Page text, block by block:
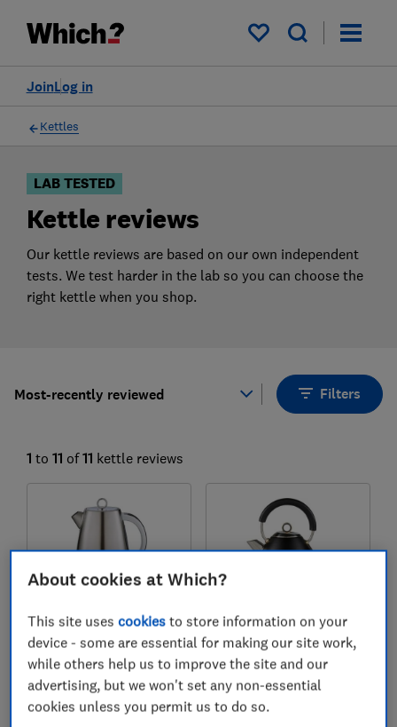
My saved items
Log in
Join
Filters
Kettles
LAB TESTED
Kettle reviews
Our kettle reviews are based on our own independent
tests. We test harder in the lab so you can choose the
right kettle when you shop.
Most-recently reviewed Filters
1 to 11 of 11 kettle reviews
Morphy Richards
Mexborough White
White / Silver
Morphy Richards
Accents Black
About cookies at Which?
This site usescookies to store information on your
device - some are essential for making our site work,
while others help us to improve the site and our
advertising, but we won't set any non-essential
cookies unless you permit us to do so.